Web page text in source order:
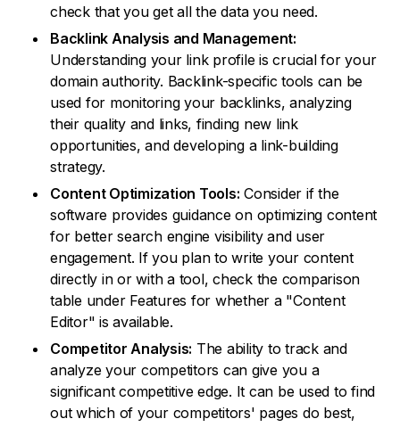
check that you get all the data you need.
Backlink Analysis and Management:
Understanding your link profile is crucial for your
domain authority. Backlink-specific tools can be
used for monitoring your backlinks, analyzing
their quality and links, finding new link
opportunities, and developing a link-building
strategy.
Content Optimization Tools: Consider if the
software provides guidance on optimizing content
for better search engine visibility and user
engagement. If you plan to write your content
directly in or with a tool, check the comparison
table under Features for whether a "Content
Editor" is available.
Competitor Analysis: The ability to track and
analyze your competitors can give you a
significant competitive edge. It can be used to find
out which of your competitors' pages do best,